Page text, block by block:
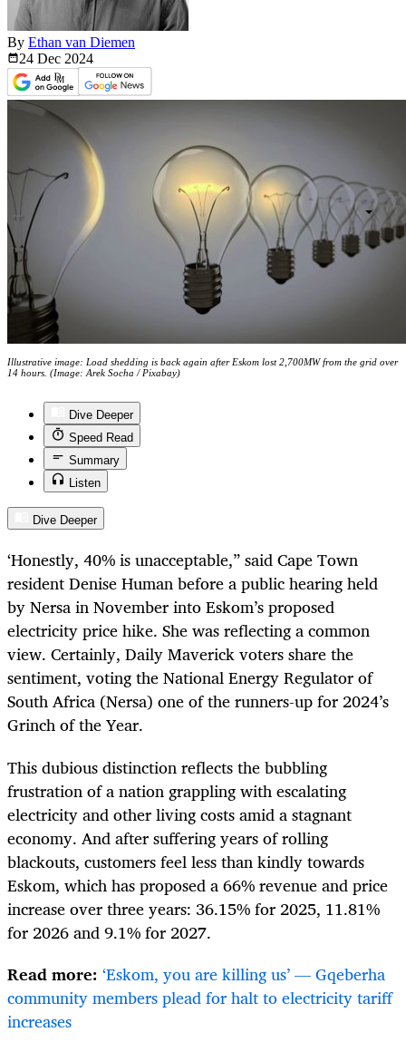
By Ethan van Diemen
24 Dec 2024
Illustrative image: Load shedding is back again after Eskom lost 2,700MW from the grid over
14 hours. (Image: Arek Socha / Pixabay)
Dive Deeper
Speed Read
Summary
Listen
Dive Deeper
‘Honestly, 40% is unacceptable,” said Cape Town
resident Denise Human before a public hearing held
by Nersa in November into Eskom’s proposed
electricity price hike. She was reflecting a common
view. Certainly, Daily Maverick voters share the
sentiment, voting the National Energy Regulator of
South Africa (Nersa) one of the runners-up for 2024’s
Grinch of the Year.
This dubious distinction reflects the bubbling
frustration of a nation grappling with escalating
electricity and other living costs amid a stagnant
economy. And after suffering years of rolling
blackouts, customers feel less than kindly towards
Eskom, which has proposed a 66% revenue and price
increase over three years: 36.15% for 2025, 11.81%
for 2026 and 9.1% for 2027.
Read more: ‘Eskom, you are killing us’ — Gqeberha
community members plead for halt to electricity tariff
increases